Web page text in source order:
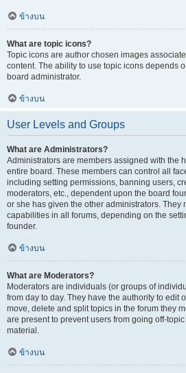
ข้างบน
What are topic icons?
Topic icons are author chosen images
content. The ability to use topic icons depends
board administrator.
ข้างบน
User Levels and Groups
What are Administrators?
Administrators are members assigned with the
entire board. These members can control all
including setting permissions, banning users,
moderators, etc., dependent upon the board
or she has given the other administrators. They
capabilities in all forums, depending on the
founder.
ข้างบน
What are Moderators?
Moderators are individuals (or groups of
from day to day. They have the authority to edit
move, delete and split topics in the forum they
are present to prevent users from going off-
material.
ข้างบน